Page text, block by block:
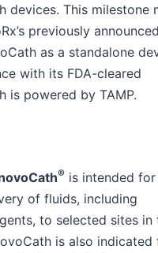
devices. This milestone
previously
as a standalone
with its FDA-cleared
is powered by TAMP.
® is intended
of fluids, including
to selected sites in
is also indicated